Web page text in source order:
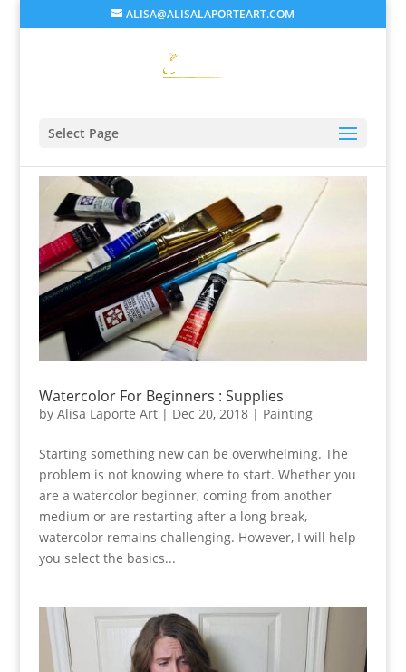
ALISA@ALISALAPORTEART.COM
Select Page
Watercolor For Beginners : Supplies
by Alisa Laporte Art| Dec 20, 2018| Painting
Starting something new can be overwhelming. The
problem is not knowing where to start. Whether you
are a watercolor beginner, coming from another
medium or are restarting after a long break,
watercolor remains challenging. However, I will help
you select the basics...